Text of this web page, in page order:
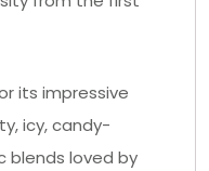
its impressive
icy, candy-
blends loved by